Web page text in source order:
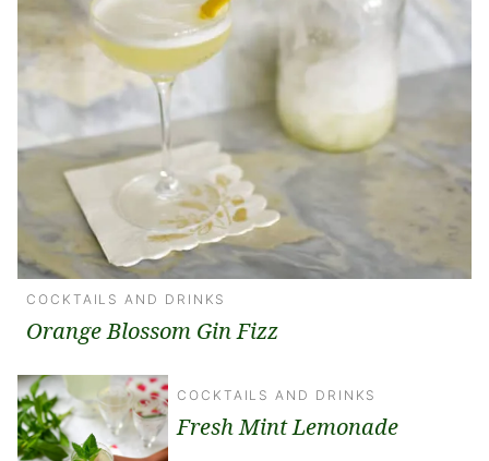
COCKTAILS AND DRINKS
Orange Blossom Gin Fizz
COCKTAILS AND DRINKS
Fresh Mint Lemonade